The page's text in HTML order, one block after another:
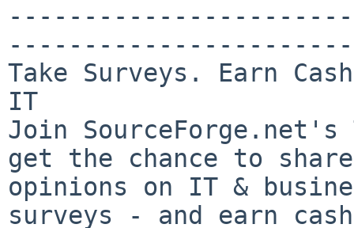
-----------------------
Take Surveys. Earn
IT
Join
get the chance to
opinions on IT &